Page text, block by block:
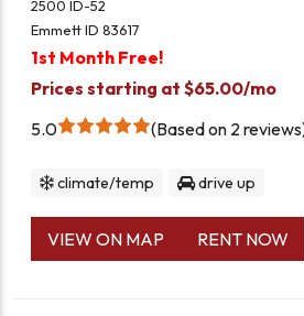
2500 ID-52
Emmett ID 83617
1st Month Free!
Prices starting at $65.00/mo
5.0
Based on 2 reviews
climate/temp drive up
VIEW ON MAP RENT NOW